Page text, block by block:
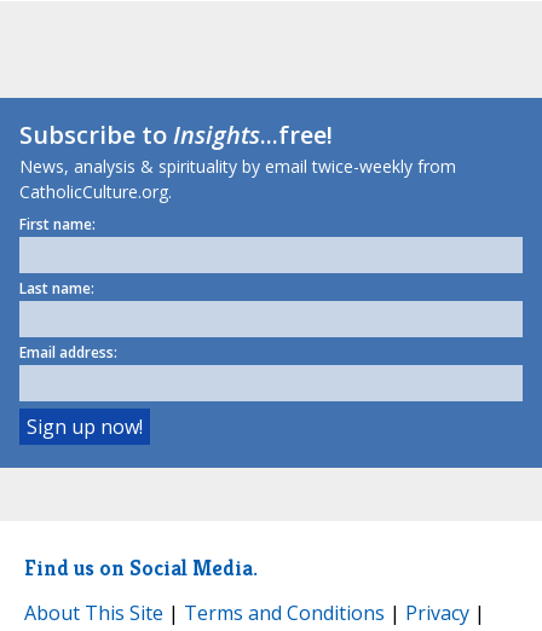
Subscribe toInsights...free!
News, analysis & spirituality by email twice-weekly from
CatholicCulture.org.
First name:
Last name:
Email address:
Find us on Social Media.
About This Site | Terms and Conditions | Privacy |